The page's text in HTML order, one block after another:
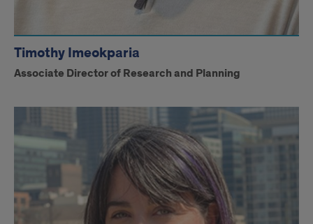
Timothy Imeokparia
Associate Director of Research and Planning